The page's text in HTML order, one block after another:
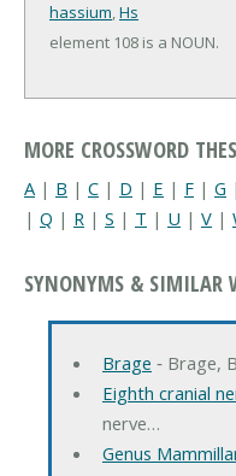
hassium,Hs
element 108 is a NOUN.
MORE CROSSWORD
A | B | C | D | E | F | G |
| Q | R | S | T | U | V |
SYNONYMS & SIMILAR
Brage ‐ Brage,
Eighth cranial
nerve…
Genus